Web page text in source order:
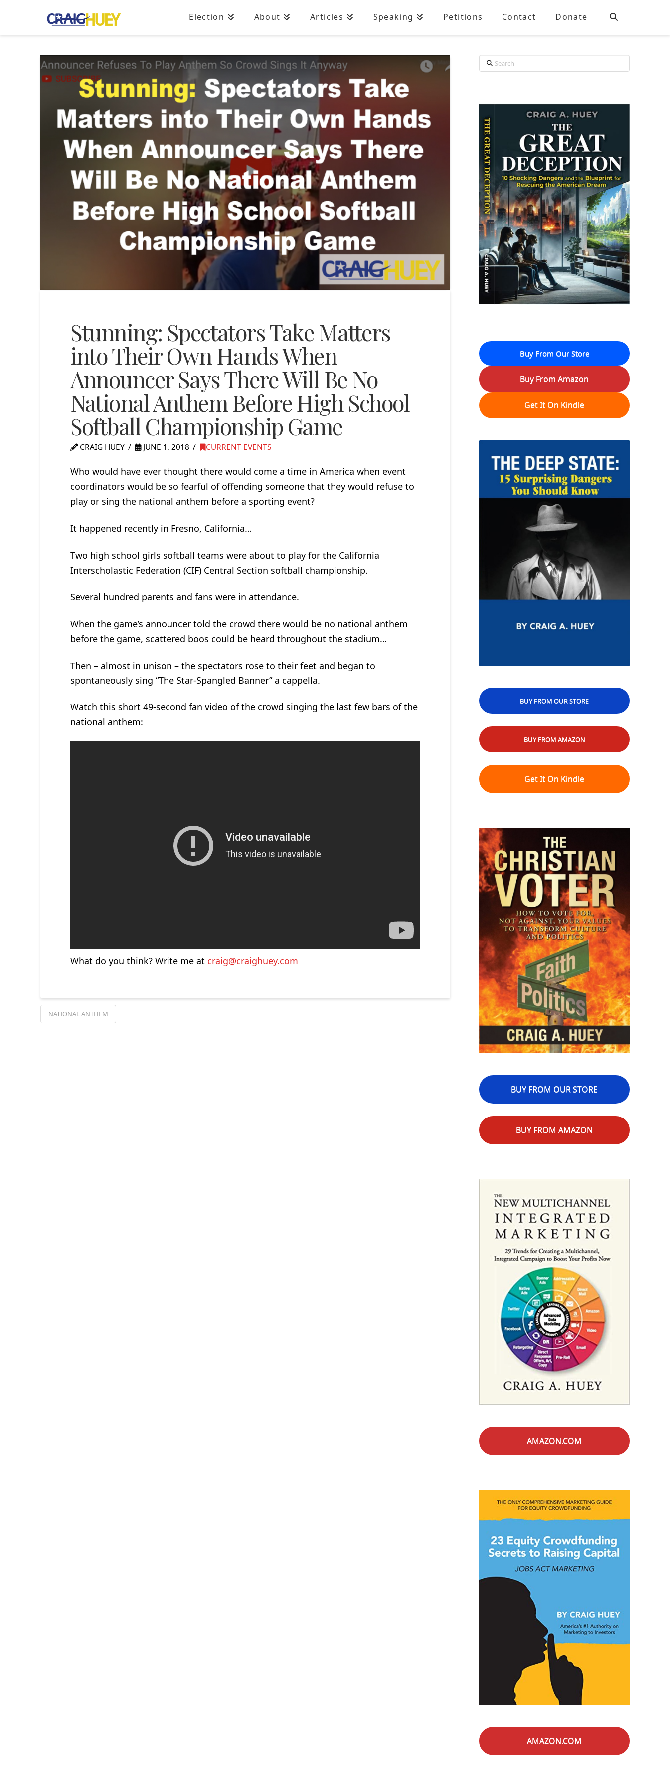
Election About Articles Speaking Petitions Contact Donate
Stunning: Spectators Take Matters
into Their Own Hands When
Announcer Says There Will Be No
National Anthem Before High School
Softball Championship Game
CRAIG HUEY JUNE 1, 2018 CURRENT EVENTS
Who would have ever thought there would come a time in America when event
coordinators would be so fearful of offending someone that they would refuse to
play or sing the national anthem before a sporting event?
It happened recently in Fresno, California…
Two high school girls softball teams were about to play for the California
Interscholastic Federation (CIF) Central Section softball championship.
Several hundred parents and fans were in attendance.
When the game’s announcer told the crowd there would be no national anthem
before the game, scattered boos could be heard throughout the stadium…
Then – almost in unison – the spectators rose to their feet and began to
spontaneously sing “The Star-Spangled Banner” a cappella.
Watch this short 49-second fan video of the crowd singing the last few bars of the
national anthem:
What do you think? Write me at craig@craighuey.com
NATIONAL ANTHEM
Search
Buy From Our Store
Buy From Amazon
Get It On Kindle
BUY FROM OUR STORE
BUY FROM AMAZON
Get It On Kindle
BUY FROM OUR STORE
BUY FROM AMAZON
AMAZON.COM
AMAZON.COM